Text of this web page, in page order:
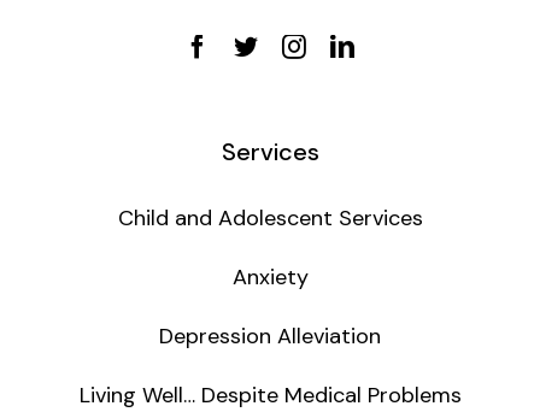
Services
Child and Adolescent Services
Anxiety
Depression Alleviation
Living Well… Despite Medical Problems